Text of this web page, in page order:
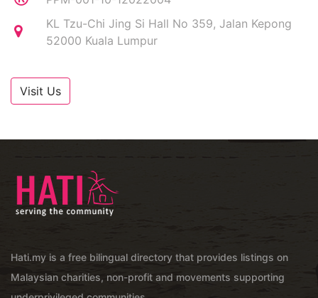
KL Tzu-Chi Jing Si Hall No 359, Jalan Kepong
52000 Kuala Lumpur
Visit Us
Hati.my is a free bilingual directory that provides listings on
Malaysian charities, non-profit and movements supporting